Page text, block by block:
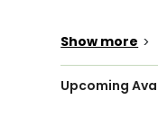
Brown Trout,
conditions,
are warmly
Show more >
Upcoming